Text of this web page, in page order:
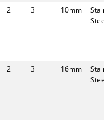
2 3 10mm
2 3 16mm